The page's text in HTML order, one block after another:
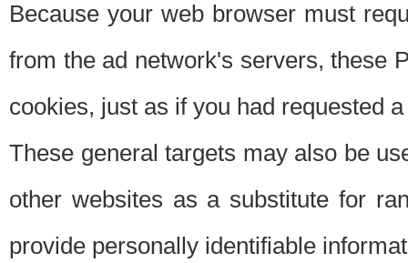
Because your web browser must
from the ad network's servers, these
cookies, just as if you had requested
These general targets may also be
other websites as a substitute for
provide personally identifiable